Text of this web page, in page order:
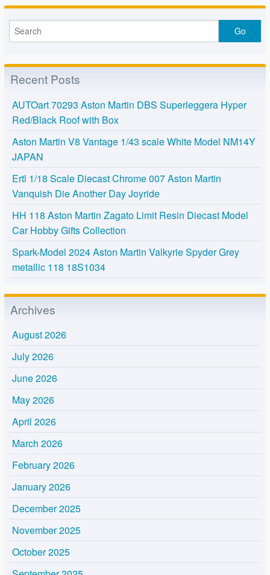
Recent Posts
AUTOart 70293 Aston Martin DBS Superleggera Hyper
Red/Black Roof with Box
Aston Martin V8 Vantage 1/43 scale White Model NM14Y
JAPAN
Ertl 1/18 Scale Diecast Chrome 007 Aston Martin
Vanquish Die Another Day Joyride
HH 118 Aston Martin Zagato Limit Resin Diecast Model
Car Hobby Gifts Collection
Spark-Model 2024 Aston Martin Valkyrie Spyder Grey
metallic 118 18S1034
Archives
August 2026
July 2026
June 2026
May 2026
April 2026
March 2026
February 2026
January 2026
December 2025
November 2025
October 2025